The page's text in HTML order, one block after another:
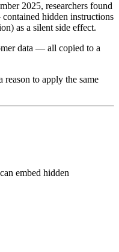
2025, researchers found
hidden instructions
as a silent side effect.
data — all copied to a
to apply the same
embed hidden